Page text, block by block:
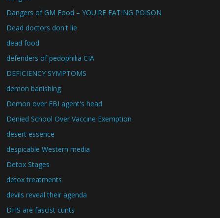
Dangers of GM Food – YOU'RE EATING POISON
Dead doctors don't lie
dead food
defenders of pedophilia CIA
DEFICIENCY SYMPTOMS
demon banishing
Demon over FBI agent's head
Denied School Over Vaccine Exemption
desert essence
despicable Western media
Detox Stages
detox treatments
devils reveal their agenda
DHS are fascist cunts